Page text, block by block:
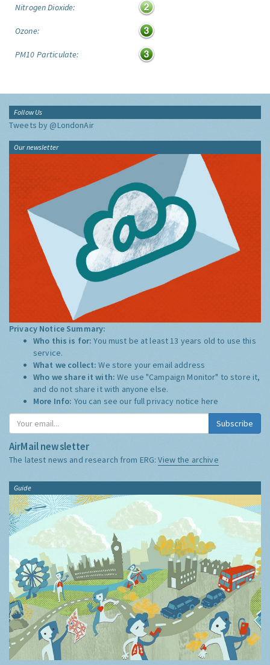
Nitrogen Dioxide:
Ozone:
PM10 Particulate:
Follow Us
Tweets by @LondonAir
Our newsletter
Privacy Notice Summary:
Who this is for:You must be at least 13 years old to use this
service.
What we collect:We store your email address
Who we share it with:We use "Campaign Monitor" to store it,
and do not share it with anyone else.
More Info: You can see our full privacy notice here
Subscribe
AirMail newsletter
The latest news and research from ERG:View the archive
Guide